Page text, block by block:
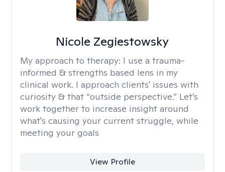
Nicole Zegiestowsky
My approach to therapy: I use a trauma-
informed & strengths based lens in my
clinical work. I approach clients' issues with
curiosity & that “outside perspective.” Let’s
work together to increase insight around
what's causing your current struggle, while
meeting your goals
View Profile